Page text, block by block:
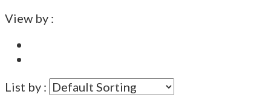
View by :
List by :